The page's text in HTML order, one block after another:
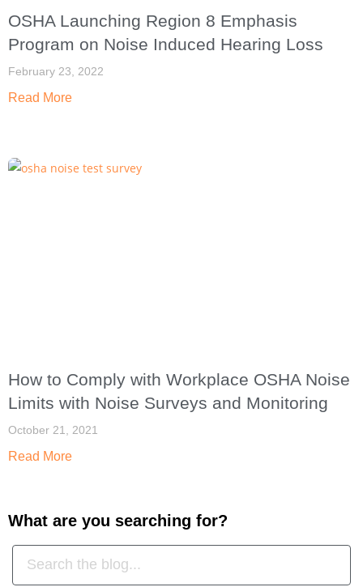
OSHA Launching Region 8 Emphasis
Program on Noise Induced Hearing Loss
February 23, 2022
Read More
How to Comply with Workplace OSHA Noise
Limits with Noise Surveys and Monitoring
October 21, 2021
Read More
What are you searching for?